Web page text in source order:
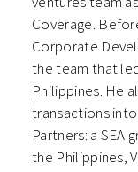
Coverage.
Corporate
the team that
Philippines. He
transactions into
Partners: a SEA
the Philippines,